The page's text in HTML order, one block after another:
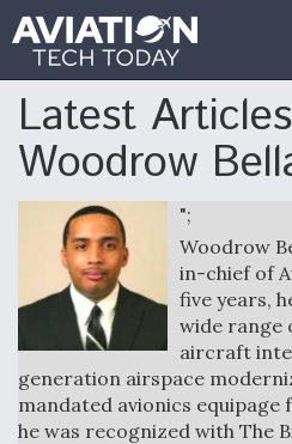
Latest
Woodrow
";
Woodrow
in-chief of
five years,
wide range
aircraft
generation airspace
mandated avionics equipage
he was recognized with The